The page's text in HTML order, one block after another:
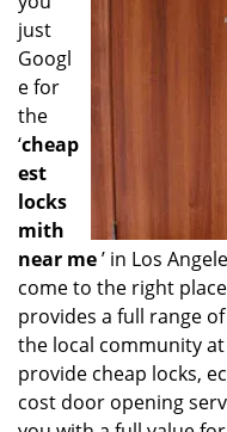
just
Googl
e for
the
‘cheap
est
locks
mith
near me’ in Los
come to the right
provides a full range
the local community
provide cheap locks,
cost door opening